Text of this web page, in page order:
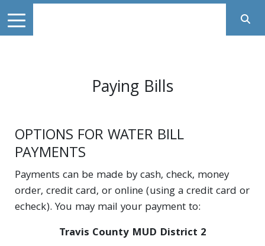
Paying Bills
OPTIONS FOR WATER BILL
PAYMENTS
Payments can be made by cash, check, money
order, credit card, or online (using a credit card or
echeck). You may mail your payment to:
Travis County MUD District 2